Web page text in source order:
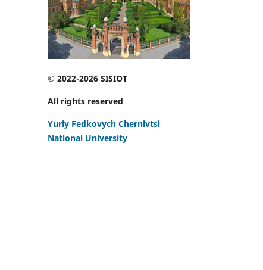
© 2022-2026 SISIOT
All rights reserved
Yuriy Fedkovych Chernivtsi
National University